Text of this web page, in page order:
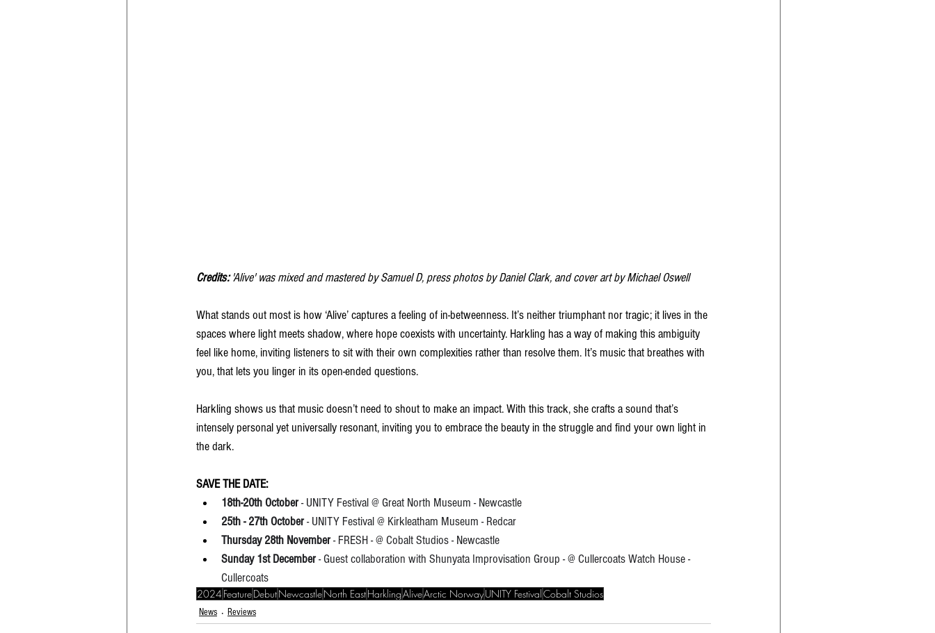
Credits: 'Alive' was mixed and mastered by Samuel D, press photos by Daniel Clark, and cover art by Michael Oswell
What stands out most is how ‘Alive’ captures a feeling of in-betweenness. It’s neither triumphant nor tragic; it lives in the
spaces where light meets shadow, where hope coexists with uncertainty. Harkling has a way of making this ambiguity
feel like home, inviting listeners to sit with their own complexities rather than resolve them. It’s music that breathes with
you, that lets you linger in its open-ended questions.
Harkling shows us that music doesn’t need to shout to make an impact. With this track, she crafts a sound that’s
intensely personal yet universally resonant, inviting you to embrace the beauty in the struggle and find your own light in
the dark.
SAVE THE DATE:
18th-20th October - UNITY Festival @ Great North Museum - Newcastle
25th - 27th October - UNITY Festival @ Kirkleatham Museum - Redcar
Thursday 28th November - FRESH - @ Cobalt Studios - Newcastle
Sunday 1st December - Guest collaboration with Shunyata Improvisation Group - @ Cullercoats Watch House -
Cullercoats
2024 FeatureDebutNewcastleNorth EastHarklingAliveArctic NorwayUNITY FestivalCobalt Studios
News Reviews